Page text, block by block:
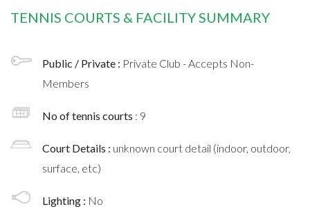
TENNIS COURTS & FACILITY SUMMARY
Public / Private : Private Club - Accepts Non-
Members
No of tennis courts : 9
Court Details : unknown court detail (indoor, outdoor,
surface, etc)
Lighting : No